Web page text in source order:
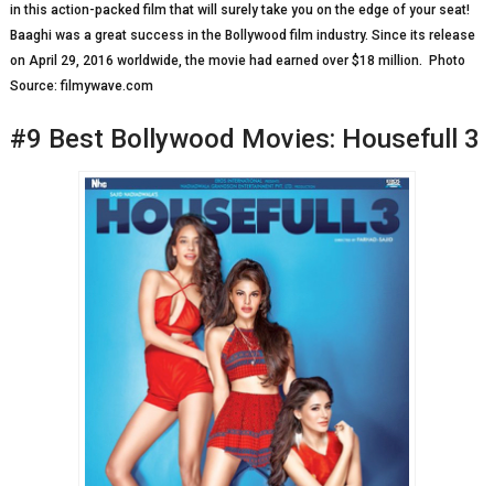
in this action-packed film that will surely take you on the edge of your seat!
Baaghi was a great success in the Bollywood film industry. Since its release
on April 29, 2016 worldwide, the movie had earned over $18 million. Photo
Source: filmywave.com
#9 Best Bollywood Movies: Housefull 3